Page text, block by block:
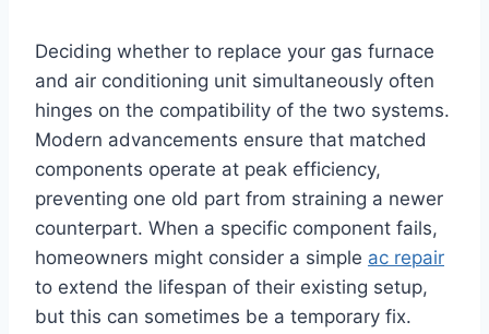
Deciding whether to replace your gas furnace
and air conditioning unit simultaneously often
hinges on the compatibility of the two systems.
Modern advancements ensure that matched
components operate at peak efficiency,
preventing one old part from straining a newer
counterpart. When a specific component fails,
homeowners might consider a simple ac repair
to extend the lifespan of their existing setup,
but this can sometimes be a temporary fix.